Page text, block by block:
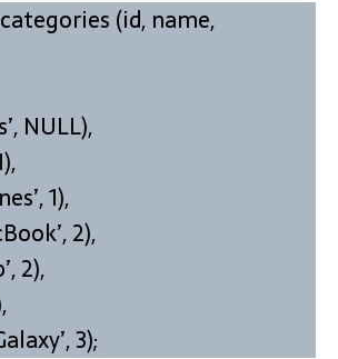
(id, name,
NULL),
1),
2),
2),
3);